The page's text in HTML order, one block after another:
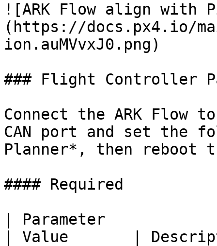
![ARK Flow align with
(https://docs.px4.io/
ion.auMVvxJ0.png)
### Flight Controller
Connect the ARK
CAN port and set the
Planner*, then
#### Required
| Parameter
| Value       |